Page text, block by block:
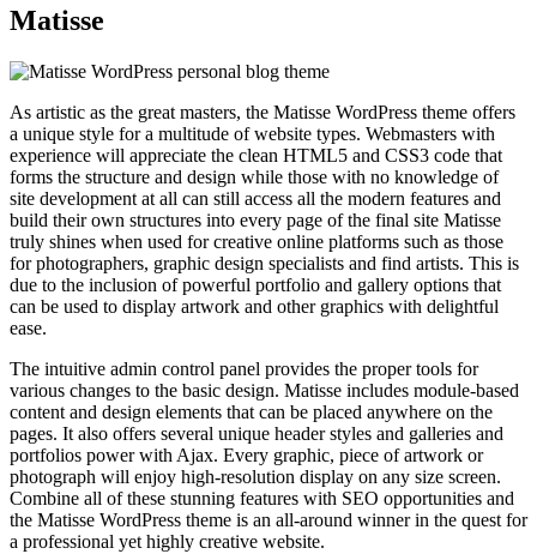
Matisse
As artistic as the great masters, the Matisse WordPress theme offers
a unique style for a multitude of website types. Webmasters with
experience will appreciate the clean HTML5 and CSS3 code that
forms the structure and design while those with no knowledge of
site development at all can still access all the modern features and
build their own structures into every page of the final site Matisse
truly shines when used for creative online platforms such as those
for photographers, graphic design specialists and find artists. This is
due to the inclusion of powerful portfolio and gallery options that
can be used to display artwork and other graphics with delightful
ease.
The intuitive admin control panel provides the proper tools for
various changes to the basic design. Matisse includes module-based
content and design elements that can be placed anywhere on the
pages. It also offers several unique header styles and galleries and
portfolios power with Ajax. Every graphic, piece of artwork or
photograph will enjoy high-resolution display on any size screen.
Combine all of these stunning features with SEO opportunities and
the Matisse WordPress theme is an all-around winner in the quest for
a professional yet highly creative website.